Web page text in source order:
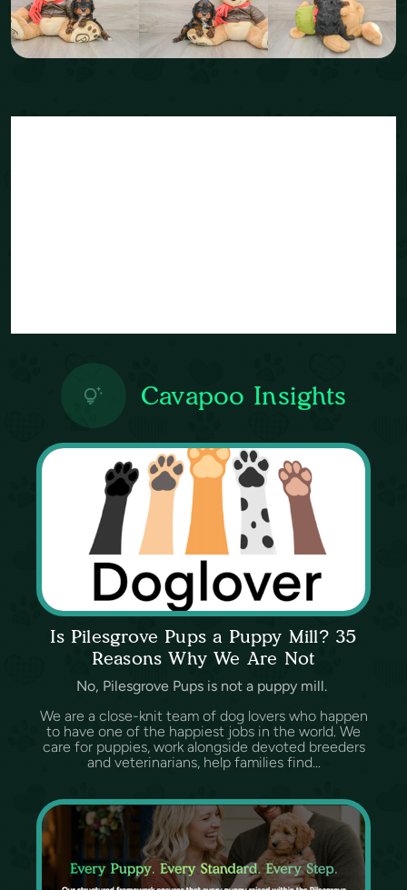
Cavapoo Insights
Is Pilesgrove Pups a Puppy Mill? 35
Reasons Why We Are Not
No, Pilesgrove Pups is not a puppy mill.
We are a close-knit team of dog lovers who happen
to have one of the happiest jobs in the world. We
care for puppies, work alongside devoted breeders
and veterinarians, help families find...